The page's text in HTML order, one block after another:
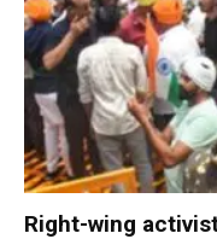
Right-wing